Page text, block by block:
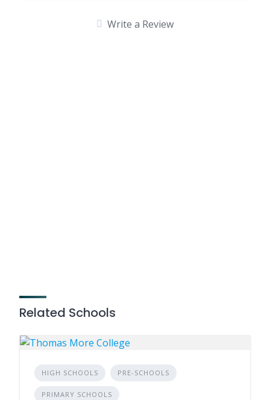
Write a Review
Related Schools
HIGH SCHOOLS PRE-SCHOOLS
PRIMARY SCHOOLS